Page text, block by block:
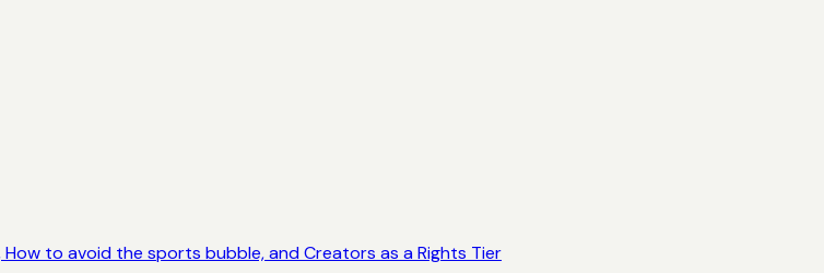
to avoid the sports bubble, and Creators as a Rights Tier